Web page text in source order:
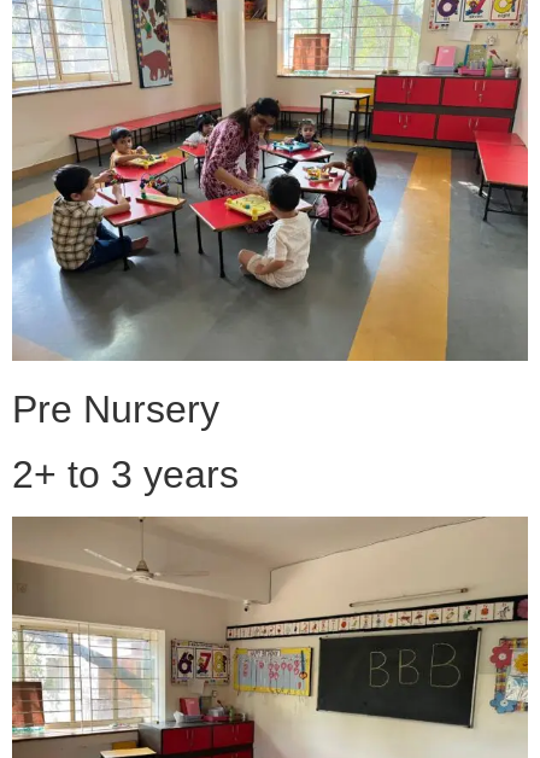
Pre Nursery
2+ to 3 years